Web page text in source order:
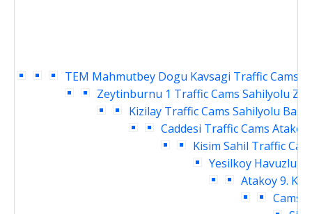
TEM Mahmutbey Dogu Kavsagi Traffic Cams
Zeytinburnu 1 Traffic Cams Sahilyolu
Kizilay Traffic Cams Sahilyolu
Caddesi Traffic Cams Atakoy
Kisim Sahil Traffic
Yesilkoy Havuzlu
Atakoy 9.
Cams